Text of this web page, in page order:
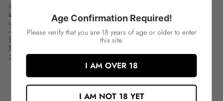
ingredient:
spces:1LTR
unit:BOT
---
日本食研 ゆずわさびドレッシング
魚料理に最適な「わさび醤油」のバランスをそのままにドレッシ
ングに仕立てました。
Share
Share
on
Facebook
Tweet
Tweet
on
Age Confirmation Required!
Please verify that you are 18 years of age or older to enter
this site.
I AM OVER 18
I AM NOT 18 YET